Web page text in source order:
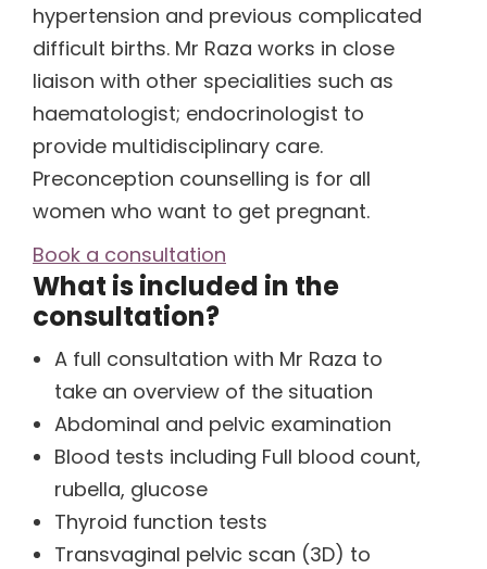
hypertension and previous complicated
difficult births. Mr Raza works in close
liaison with other specialities such as
haematologist; endocrinologist to
provide multidisciplinary care.
Preconception counselling is for all
women who want to get pregnant.
Book a consultation
What is included in the
consultation?
A full consultation with Mr Raza to
take an overview of the situation
Abdominal and pelvic examination
Blood tests including Full blood count,
rubella, glucose
Thyroid function tests
Transvaginal pelvic scan (3D) to